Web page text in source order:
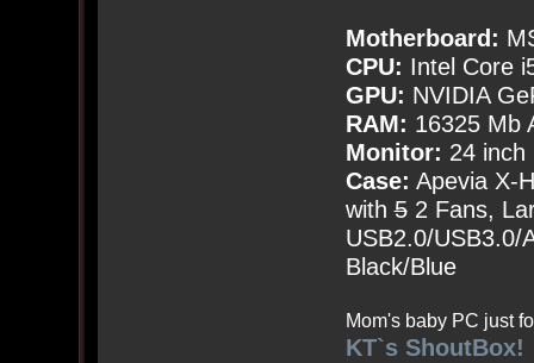
Motherboard:
CPU: Intel Core
GPU: NVIDIA
RAM: 16325 Mb
Monitor: 24 inch
Case: Apevia X-
with52 Fans,
USB2.0/USB3.0/
Black/Blue
Mom's baby PC just
KT`s ShoutBox!